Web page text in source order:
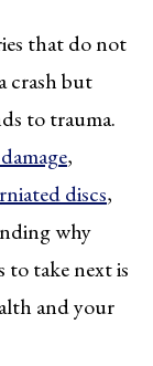
that do not
crash but
to trauma.
,
discs,
why
to take next is
and your